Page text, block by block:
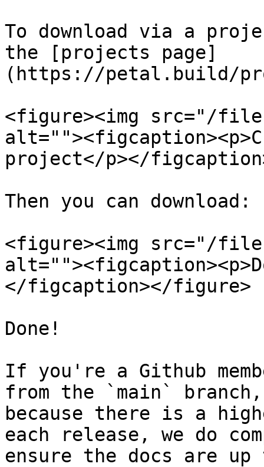
To download via a
the [projects page]
(https://petal.build/
<figure><img src="/
project</p></
Then you can download:
<figure><img src="/files/
</figcaption></figure>
Done!
If you're a Github
from the `main`
because there is a
each release, we do
ensure the docs are